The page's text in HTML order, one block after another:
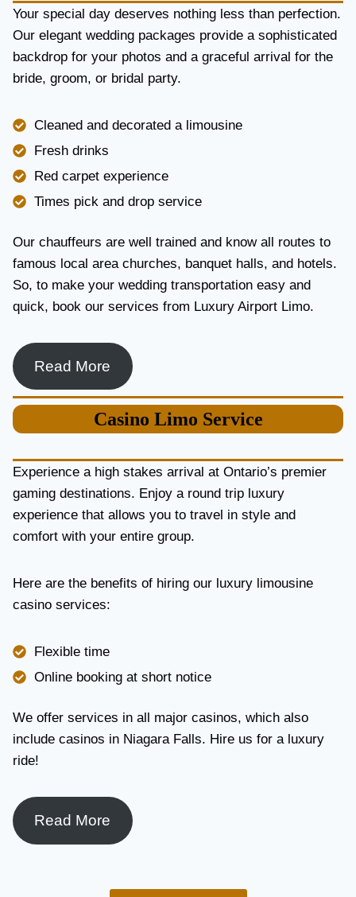
Y
A
N
D
I
B
I
I
Y
Your special day deserves nothing less than perfection.
Our elegant wedding packages provide a sophisticated
backdrop for your photos and a graceful arrival for the
bride, groom, or bridal party.
Cleaned and decorated a limousine
Fresh drinks
Red carpet experience
Times pick and drop service
Our chauffeurs are well trained and know all routes to
famous local area churches, banquet halls, and hotels.
So, to make your wedding transportation easy and
quick, book our services from Luxury Airport Limo.
Read More
Casino Limo Service
Experience a high stakes arrival at Ontario’s premier
gaming destinations. Enjoy a round trip luxury
experience that allows you to travel in style and
comfort with your entire group.
Here are the benefits of hiring our luxury limousine
casino services:
Flexible time
Online booking at short notice
We offer services in all major casinos, which also
include casinos in Niagara Falls. Hire us for a luxury
ride!
Read More